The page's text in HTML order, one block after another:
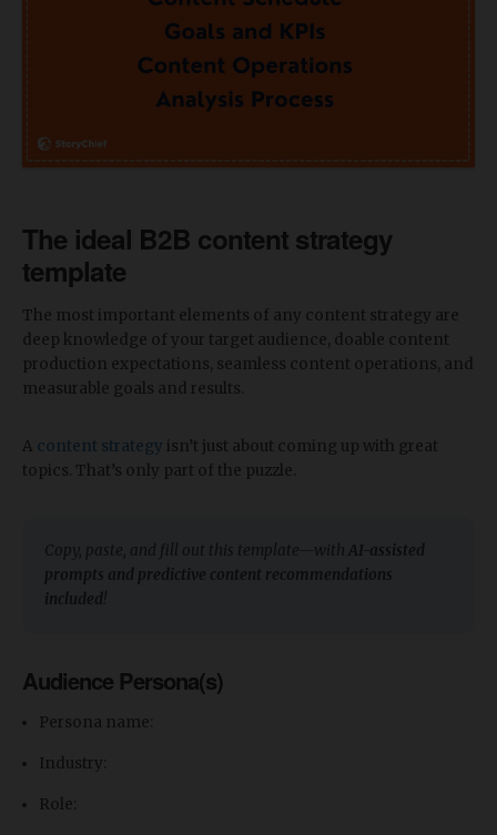
The ideal B2B content strategy
template
The most important elements of any content strategy are
deep knowledge of your target audience, doable content
production expectations, seamless content operations, and
measurable goals and results.
A content strategy isn’t just about coming up with great
topics. That’s only part of the puzzle.
Copy, paste, and fill out this template—with AI-assisted
prompts and predictive content recommendations
included !
Audience Persona(s)
Persona name:
Industry:
Role: